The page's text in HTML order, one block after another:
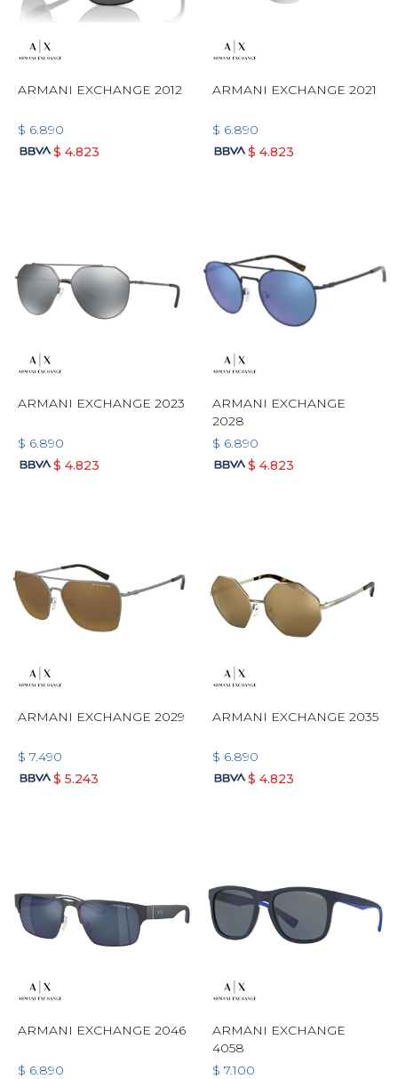
ARMANI EXCHANGE 2012
$ 6.890
$ 4.823
ARMANI EXCHANGE 2021
$ 6.890
$ 4.823
ARMANI EXCHANGE 2023
$ 6.890
$ 4.823
ARMANI EXCHANGE
2028
$ 6.890
$ 4.823
ARMANI EXCHANGE 2029
$ 7.490
$ 5.243
ARMANI EXCHANGE 2035
$ 6.890
$ 4.823
ARMANI EXCHANGE 2046
$ 6.890
ARMANI EXCHANGE
4058
$ 7.100